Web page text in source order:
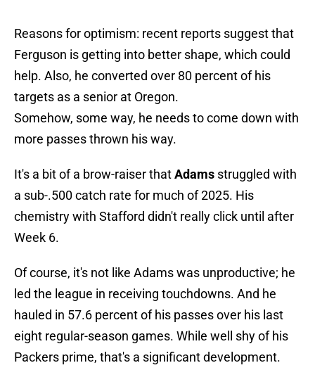
Reasons for optimism: recent reports suggest that
Ferguson is getting into better shape, which could
help. Also, he converted over 80 percent of his
targets as a senior at Oregon.
Somehow, some way, he needs to come down with
more passes thrown his way.
It's a bit of a brow-raiser thatAdams struggled with
a sub-.500 catch rate for much of 2025. His
chemistry with Stafford didn't really click until after
Week 6.
Of course, it's not like Adams was unproductive; he
led the league in receiving touchdowns. And he
hauled in 57.6 percent of his passes over his last
eight regular-season games. While well shy of his
Packers prime, that's a significant development.